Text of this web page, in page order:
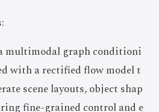
multimodal graph conditioni
with a rectified flow model t
scene layouts, object shap
fine-grained control and e